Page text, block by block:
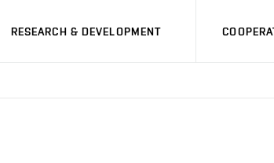
RESEARCH & DEVELOPMENT